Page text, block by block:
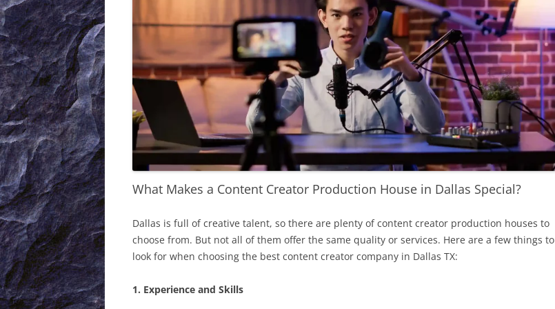
What Makes a Content Creator Production House in Dallas Special?
Dallas is full of creative talent, so there are plenty of content creator production houses to
choose from. But not all of them offer the same quality or services. Here are a few things to
look for when choosing the best content creator company in Dallas TX:
1. Experience and Skills